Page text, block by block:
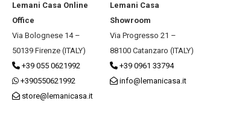
Lemani Casa Online
Office
Via Bolognese 14 –
50139 Firenze (ITALY)
+39 055 0621992
+390550621992
store@lemanicasa.it
Lemani Casa
Showroom
Via Progresso 21 –
88100 Catanzaro (ITALY)
+39 0961 33794
info@lemanicasa.it